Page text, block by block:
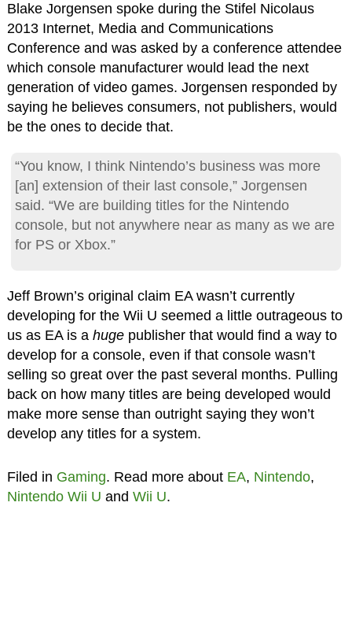
Blake Jorgensen spoke during the Stifel Nicolaus
2013 Internet, Media and Communications
Conference and was asked by a conference attendee
which console manufacturer would lead the next
generation of video games. Jorgensen responded by
saying he believes consumers, not publishers, would
be the ones to decide that.
“You know, I think Nintendo’s business was more
[an] extension of their last console,” Jorgensen
said. “We are building titles for the Nintendo
console, but not anywhere near as many as we are
for PS or Xbox.”
Jeff Brown’s original claim EA wasn’t currently
developing for the Wii U seemed a little outrageous to
us as EA is a hugepublisher that would find a way to
develop for a console, even if that console wasn’t
selling so great over the past several months. Pulling
back on how many titles are being developed would
make more sense than outright saying they won’t
develop any titles for a system.
Filed in Gaming. Read more about EA, Nintendo,
Nintendo Wii U and Wii U.